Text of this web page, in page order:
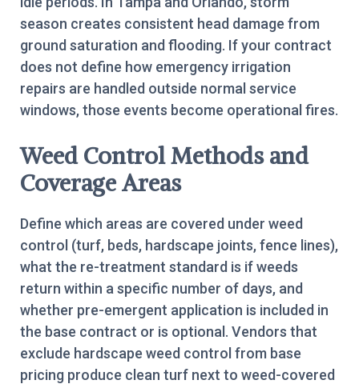
season creates consistent head damage from
ground saturation and flooding. If your contract
does not define how emergency irrigation
repairs are handled outside normal service
windows, those events become operational fires.
Weed Control Methods and
Coverage Areas
Define which areas are covered under weed
control (turf, beds, hardscape joints, fence lines),
what the re-treatment standard is if weeds
return within a specific number of days, and
whether pre-emergent application is included in
the base contract or is optional. Vendors that
exclude hardscape weed control from base
pricing produce clean turf next to weed-covered